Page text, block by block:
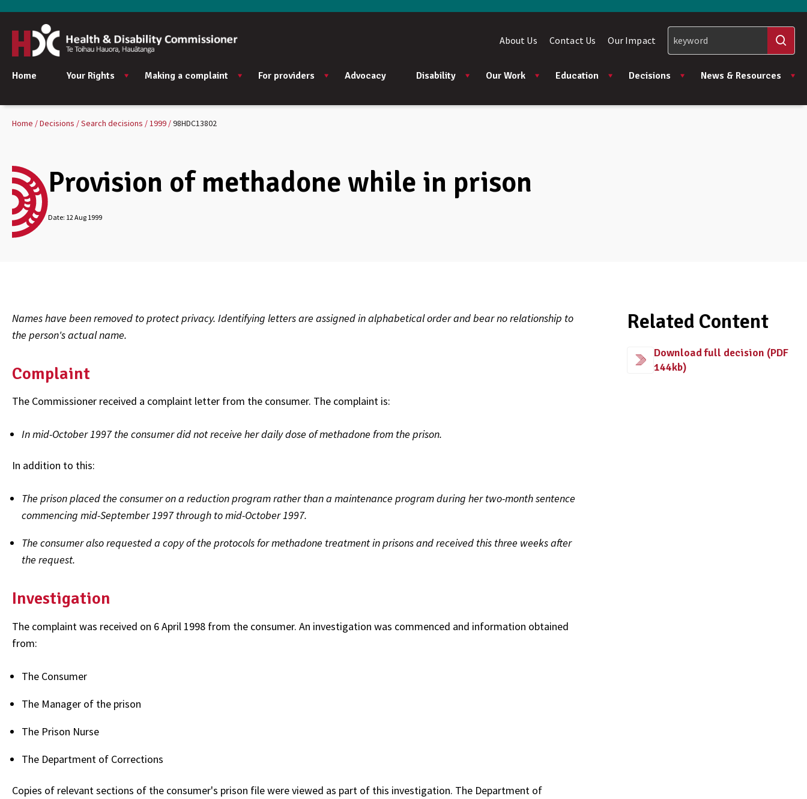
Home Your Rights Making a complaint For providers Advocacy Disability Our Work Education Decisions News & Resources
About Us Contact Us Our Impact
Home Decisions Search decisions 1999 98HDC13802
Provision of methadone while in prison
Date: 12 Aug 1999
Names have been removed to protect privacy. Identifying letters are assigned in alphabetical order and bear no relationship to
the person's actual name.
Complaint
The Commissioner received a complaint letter from the consumer. The complaint is:
In mid-October 1997 the consumer did not receive her daily dose of methadone from the prison.
In addition to this:
The prison placed the consumer on a reduction program rather than a maintenance program during her two-month sentence
commencing mid-September 1997 through to mid-October 1997.
The consumer also requested a copy of the protocols for methadone treatment in prisons and received this three weeks after
the request.
Investigation
The complaint was received on 6 April 1998 from the consumer. An investigation was commenced and information obtained
from:
The Consumer
The Manager of the prison
The Prison Nurse
The Department of Corrections
Copies of relevant sections of the consumer's prison file were viewed as part of this investigation. The Department of
Related Content
Download full decision (PDF
144kb)